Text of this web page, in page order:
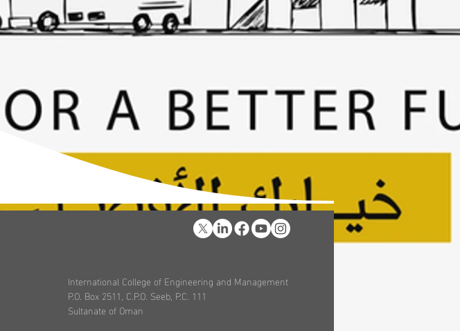
International College of Engineering and Management
P.O. Box 2511, C.P.O. Seeb, P.C. 111
Sultanate of Oman